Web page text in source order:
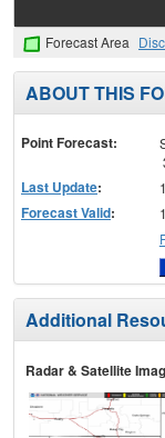
Forecast Area
ABOUT THIS
Point Forecast:
Last Update:
Forecast Valid:
Additional
Radar & Satellite